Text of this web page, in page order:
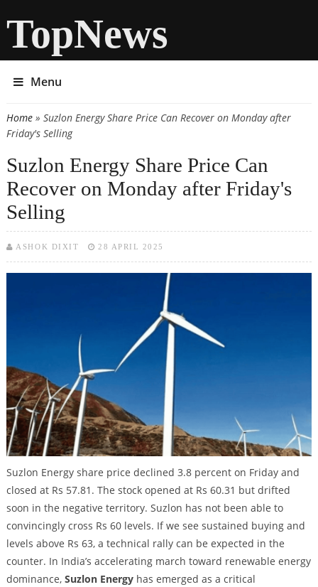
TopNews
Menu
You are here
Home» Suzlon Energy Share Price Can Recover on Monday after
Friday's Selling
Suzlon Energy Share Price Can
Recover on Monday after Friday's
Selling
ASHOK DIXIT 28 APRIL 2025
Suzlon Energy share price declined 3.8 percent on Friday and
closed at Rs 57.81. The stock opened at Rs 60.31 but drifted
soon in the negative territory. Suzlon has not been able to
convincingly cross Rs 60 levels. If we see sustained buying and
levels above Rs 63, a technical rally can be expected in the
counter. In India’s accelerating march toward renewable energy
dominance, Suzlon Energyhas emerged as a critical